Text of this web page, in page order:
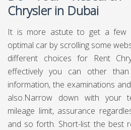
Chrysler in Dubai
It is more astute to get a few
optimal car by scrolling some
different choices for Rent
effectively you can other
information, the examinations
also.Narrow down with your
mileage limit, assurance
and so forth. Short-list the best